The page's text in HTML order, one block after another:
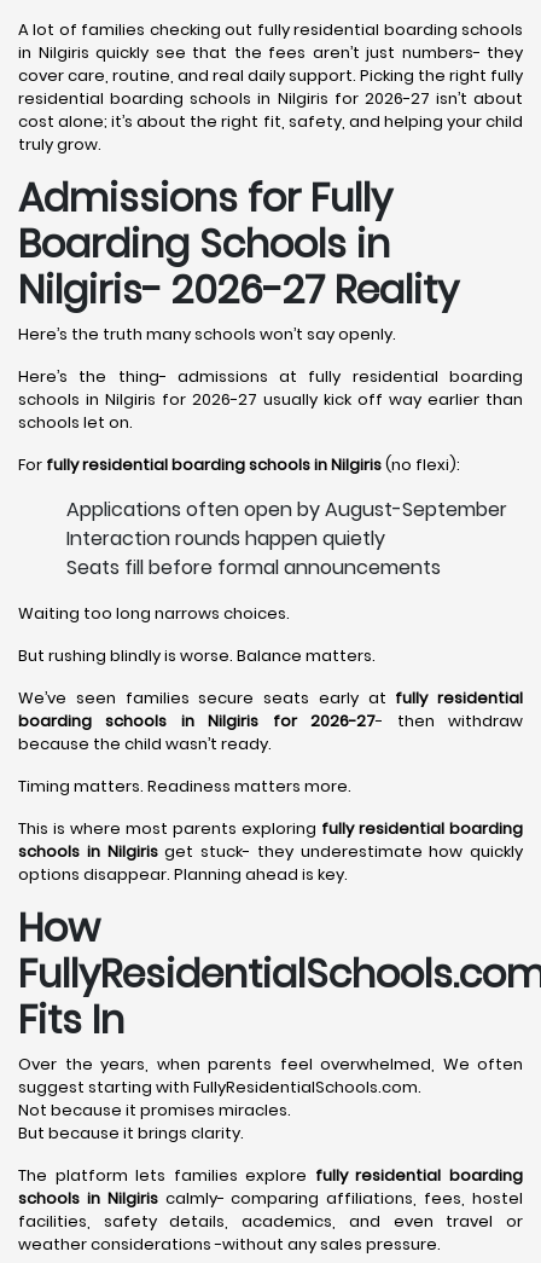
A lot of families checking out fully residential boarding schools
in Nilgiris quickly see that the fees aren’t just numbers- they
cover care, routine, and real daily support. Picking the right fully
residential boarding schools in Nilgiris for 2026-27 isn’t about
cost alone; it’s about the right fit, safety, and helping your child
truly grow.
Admissions for Fully
Boarding Schools in
Nilgiris- 2026-27 Reality
Here’s the truth many schools won’t say openly.
Here’s the thing- admissions at fully residential boarding
schools in Nilgiris for 2026-27 usually kick off way earlier than
schools let on.
For fully residential boarding schools in Nilgiris(no flexi):
Applications often open by August-September
Interaction rounds happen quietly
Seats fill before formal announcements
Waiting too long narrows choices.
But rushing blindly is worse. Balance matters.
We’ve seen families secure seats early at fully residential
boarding schools in Nilgiris for 2026-27- then withdraw
because the child wasn’t ready.
Timing matters. Readiness matters more.
This is where most parents exploring fully residential boarding
schools in Nilgirisget stuck- they underestimate how quickly
options disappear. Planning ahead is key.
How
Fits In
Over the years, when parents feel overwhelmed, We often
suggest starting with FullyResidentialSchools.com.
Not because it promises miracles.
But because it brings clarity.
The platform lets families explore fully residential boarding
schools in Nilgiriscalmly- comparing affiliations, fees, hostel
facilities, safety details, academics, and even travel or
weather considerations -without any sales pressure.